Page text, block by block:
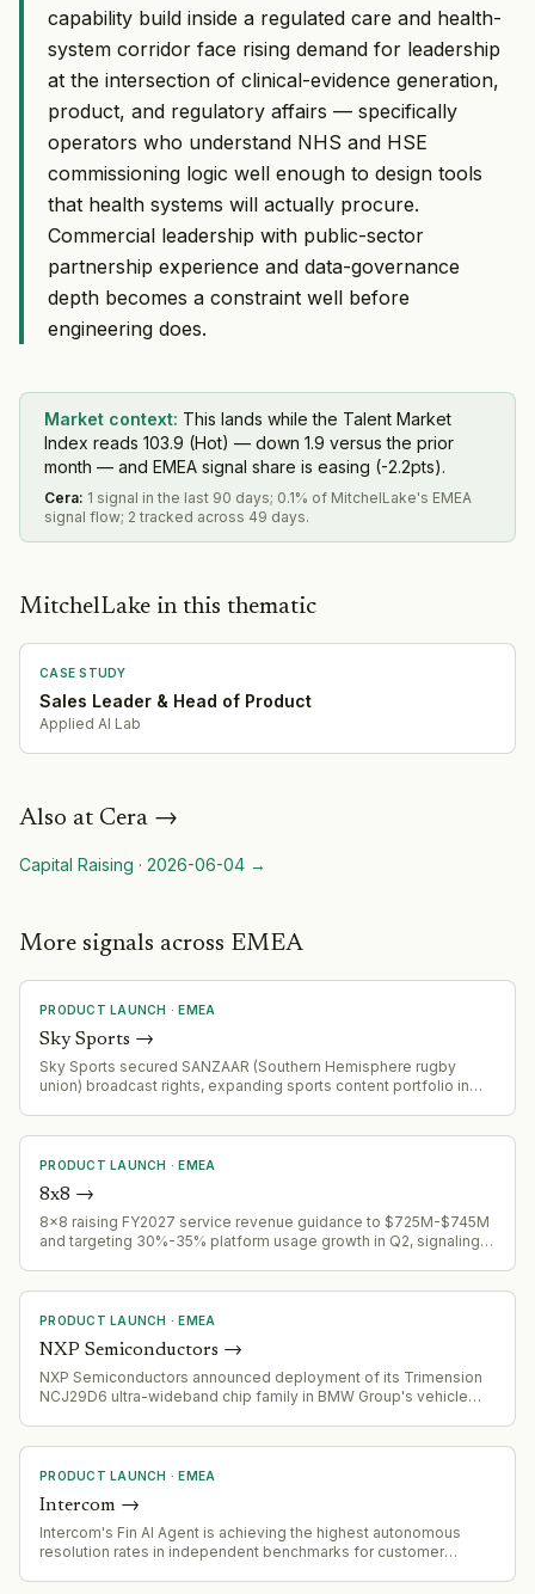
capability build inside a regulated care and health-
system corridor face rising demand for leadership
at the intersection of clinical-evidence generation,
product, and regulatory affairs — specifically
operators who understand NHS and HSE
commissioning logic well enough to design tools
that health systems will actually procure.
Commercial leadership with public-sector
partnership experience and data-governance
depth becomes a constraint well before
engineering does.
Market context: This lands while the Talent Market
Index reads 103.9 (Hot) — down 1.9 versus the prior
month — and EMEA signal share is easing (-2.2pts).
Cera: 1 signal in the last 90 days; 0.1% of MitchelLake's EMEA
signal flow; 2 tracked across 49 days.
MitchelLake in this thematic
CASE STUDY
Sales Leader & Head of Product
Applied AI Lab
Also at Cera →
Capital Raising · 2026-06-04 →
More signals across EMEA
PRODUCT LAUNCH ·EMEA
Sky Sports →
Sky Sports secured SANZAAR (Southern Hemisphere rugby
union) broadcast rights, expanding sports content portfolio in
PRODUCT LAUNCH ·EMEA
8x8 →
8x8 raising FY2027 service revenue guidance to $725M-$745M
and targeting 30%-35% platform usage growth in Q2, signaling
PRODUCT LAUNCH ·EMEA
NXP Semiconductors →
NXP Semiconductors announced deployment of its Trimension
NCJ29D6 ultra-wideband chip family in BMW Group's vehicle
PRODUCT LAUNCH ·EMEA
Intercom →
Intercom's Fin AI Agent is achieving the highest autonomous
resolution rates in independent benchmarks for customer